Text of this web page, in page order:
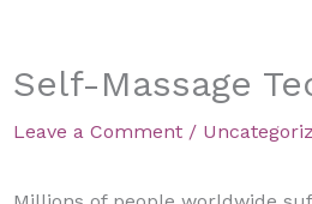
Self-Massage
Leave a Comment /